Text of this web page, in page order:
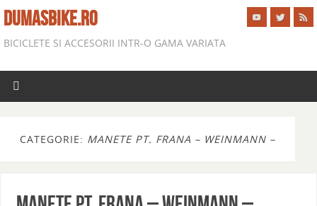
DUMASBIKE.RO
BICICLETE SI ACCESORII INTR-O GAMA VARIATA
CATEGORIE: MANETE PT. FRANA – WEINMANN –